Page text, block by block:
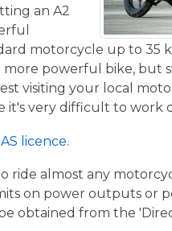
an A2
motorcycle up to 35
more powerful bike,
visiting your local
it's very difficult to work
licence.
ride almost any
on power outputs or
obtained from the